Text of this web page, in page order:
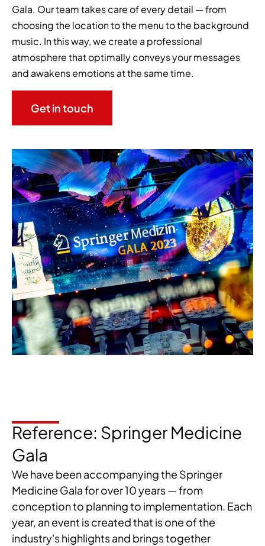
Gala. Our team takes care of every detail — from
choosing the location to the menu to the background
music. In this way, we create a professional
atmosphere that optimally conveys your messages
and awakens emotions at the same time.
Get in touch
Reference: Springer Medicine
Gala
We have been accompanying the Springer
Medicine Gala for over 10 years — from
conception to planning to implementation. Each
year, an event is created that is one of the
industry's highlights and brings together